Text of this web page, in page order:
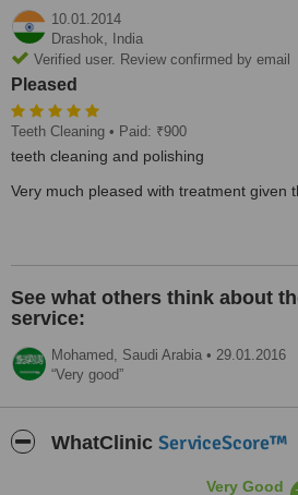
10.01.2014
Drashok,
India
Verified user. Review confirmed by email
Pleased
Teeth Cleaning • Paid: ₹900
teeth cleaning and polishing
Very much pleased with treatment given
See what others think about
service:
Mohamed, Saudi Arabia • 29.01.2016
Very good
WhatClinic ServiceScore™
Very Good